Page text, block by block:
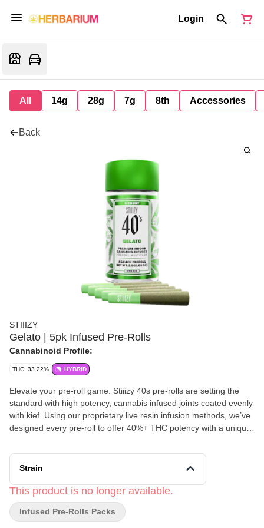
Login
All 14g 28g 7g 8th Accessories
Back
STIIIZY
Gelato | 5pk Infused Pre-Rolls
Cannabinoid Profile:
THC: 33.22% HYBRID
Elevate your pre-roll game. Stiiizy 40s pre-rolls are setting the
standard with high potency, cannabis infused joints coated evenly
with kief. Using our proprietary live resin infusion methods, we’ve
designed every pre-roll to offer 40%+ THC potency with a unique
every Stiiizy 40 is packed with indoor grown flower, specifically
made to ensure a potent and long-lasting high. Spark up the 40s.
Euphoric DESCRIPTION: This smooth and sweet strain delivers a
heavy dose of relaxation.
Strain
This product is no longer available.
Infused Pre-Rolls Packs